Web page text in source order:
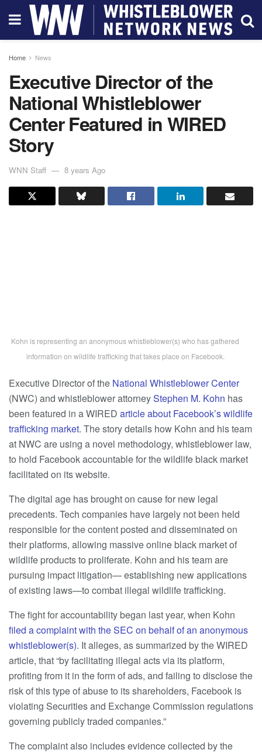
Home News
Executive Director of the
National Whistleblower
Center Featured in WIRED
Story
WNN Staff 8 years Ago
Kohn is representing an anonymous whistleblower(s) who has gathered
information on wildlife trafficking that takes place on Facebook.
Executive Director of the National Whistleblower Center
(NWC) and whistleblower attorneyStephen M. Kohn has
been featured in a WIRED article about Facebook’s wildlife
trafficking market. The story details how Kohn and his team
at NWC are using a novel methodology, whistleblower law,
to hold Facebook accountable for the wildlife black market
facilitated on its website.
The digital age has brought on cause for new legal
precedents. Tech companies have largely not been held
responsible for the content posted and disseminated on
their platforms, allowing massive online black market of
wildlife products to proliferate. Kohn and his team are
pursuing impact litigation— establishing new applications
of existing laws—to combat illegal wildlife trafficking.
The fight for accountability began last year, when Kohn
filed a complaint with the SEC on behalf of an anonymous
whistleblower(s). It alleges, as summarized by the WIRED
article, that “by facilitating illegal acts via its platform,
profiting from it in the form of ads, and failing to disclose the
risk of this type of abuse to its shareholders, Facebook is
violating Securities and Exchange Commission regulations
governing publicly traded companies.”
The complaint also includes evidence collected by the